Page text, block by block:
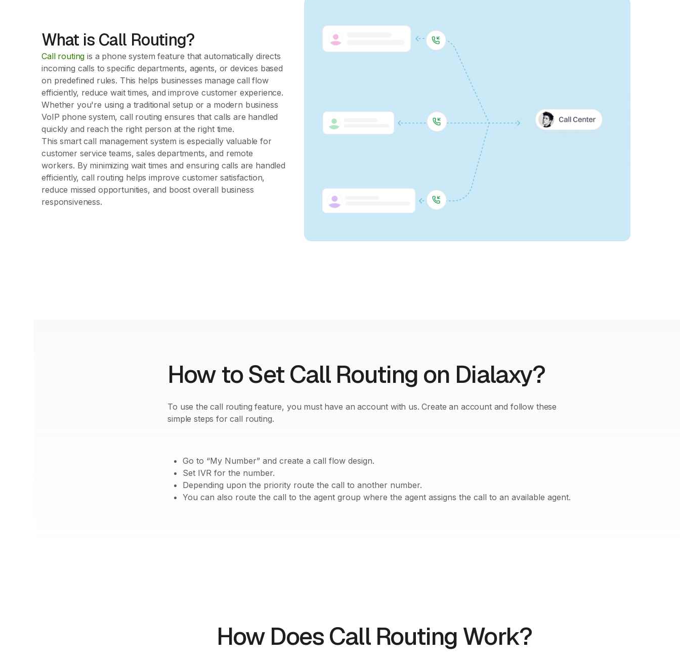
What is Call Routing?
Call routing is a phone system feature that automatically directs
incoming calls to specific departments, agents, or devices based
on predefined rules. This helps businesses manage call flow
efficiently, reduce wait times, and improve customer experience.
Whether you're using a traditional setup or a modern business
VoIP phone system, call routing ensures that calls are handled
quickly and reach the right person at the right time.
This smart call management system is especially valuable for
customer service teams, sales departments, and remote
workers. By minimizing wait times and ensuring calls are handled
efficiently, call routing helps improve customer satisfaction,
reduce missed opportunities, and boost overall business
responsiveness.
How to Set Call Routing on Dialaxy?
To use the call routing feature, you must have an account with us. Create an account and follow these
simple steps for call routing.
Go to “My Number” and create a call flow design.
Set IVR for the number.
Depending upon the priority route the call to another number.
You can also route the call to the agent group where the agent assigns the call to an available agent.
How Does Call Routing Work?